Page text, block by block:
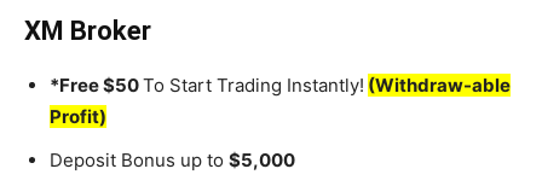
XM Broker
*Free $50To Start Trading Instantly! (Withdraw-able
Profit)
Deposit Bonus up to $5,000